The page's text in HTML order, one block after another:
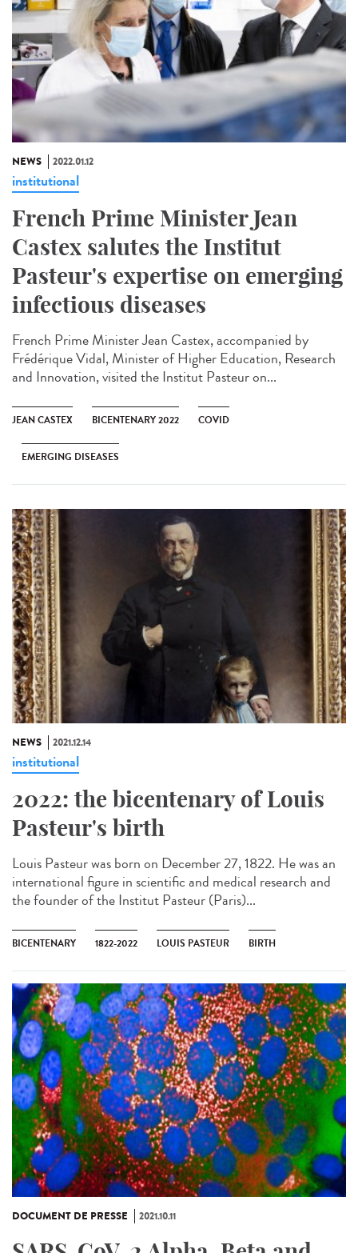
NEWS 2022.01.12
institutional
French Prime Minister Jean
Castex salutes the Institut
Pasteur's expertise on emerging
infectious diseases
French Prime Minister Jean Castex, accompanied by
Frédérique Vidal, Minister of Higher Education, Research
and Innovation, visited the Institut Pasteur on...
JEAN CASTEX BICENTENARY 2022 COVID
EMERGING DISEASES
NEWS 2021.12.14
institutional
2022: the bicentenary of Louis
Pasteur's birth
Louis Pasteur was born on December 27, 1822. He was an
international figure in scientific and medical research and
the founder of the Institut Pasteur (Paris)...
BICENTENARY 1822-2022 LOUIS PASTEUR BIRTH
DOCUMENT DE PRESSE 2021.10.11